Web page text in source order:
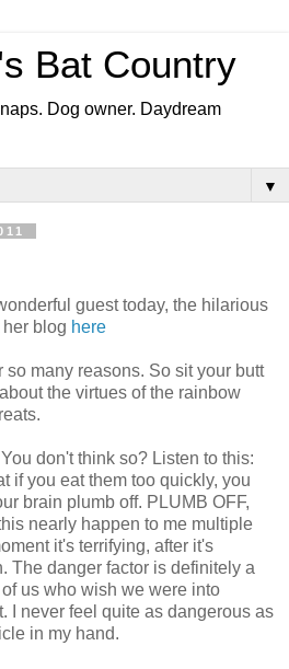
Bat Country
Dog owner. Daydream
▼
guest today, the hilarious
blog here
so many reasons. So sit your butt
the virtues of the rainbow
don't think so? Listen to this:
if you eat them too quickly, you
brain plumb off. PLUMB OFF,
nearly happen to me multiple
it's terrifying, after it's
The danger factor is definitely a
us who wish we were into
I never feel quite as dangerous as
in my hand.